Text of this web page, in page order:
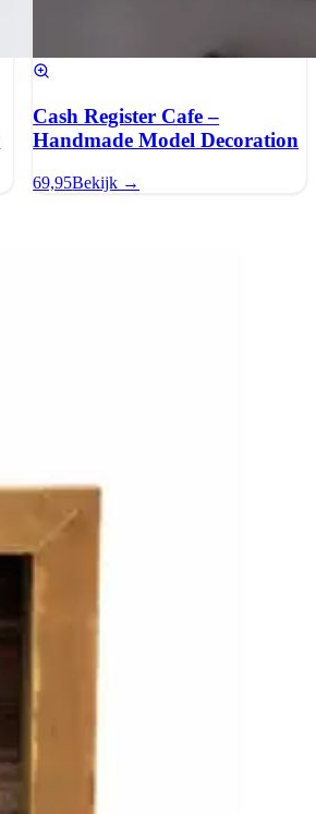
Cash Register Cafe –
Handmade Model Decoration
69,95Bekijk →